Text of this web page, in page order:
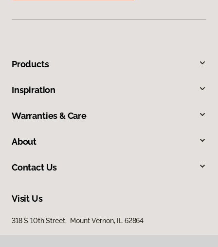
Products
Inspiration
Warranties & Care
About
Contact Us
Visit Us
318 S 10th Street, Mount Vernon, IL 62864